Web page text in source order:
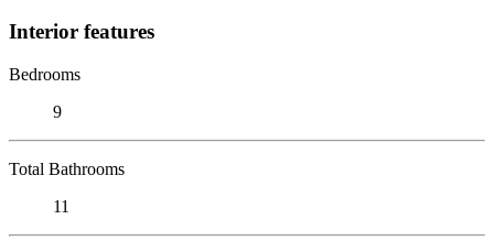
Interior features
Bedrooms
9
Total Bathrooms
11